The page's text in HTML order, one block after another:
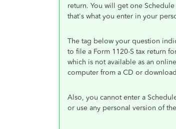
return. You will get one
that's what you enter in your
The tag below your question
to file a Form 1120-S tax return
which is not available as an
computer from a CD or
Also, you cannot enter a
or use any personal version of